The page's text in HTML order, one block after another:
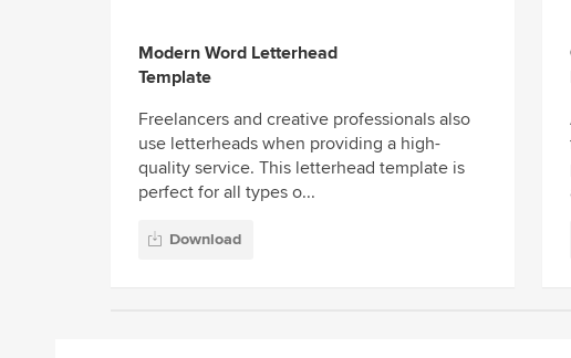
Modern Word Letterhead
Template
Freelancers and creative professionals also
use letterheads when providing a high-
quality service. This letterhead template is
perfect for all types o...
Download